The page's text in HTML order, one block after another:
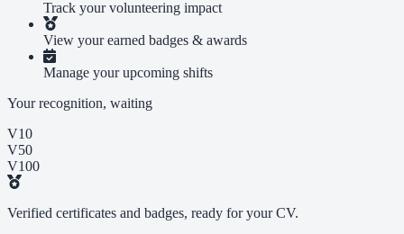
Track your volunteering impact
View your earned badges & awards
Manage your upcoming shifts
Your recognition, waiting
V10
V50
V100
Verified certificates and badges, ready for your CV.